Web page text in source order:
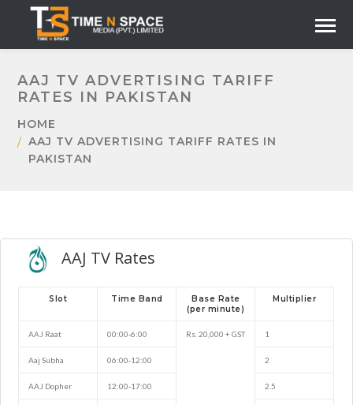
AAJ TV ADVERTISING TARIFF
RATES IN PAKISTAN
HOME
AAJ TV ADVERTISING TARIFF RATES IN
PAKISTAN
AAJ TV Rates
Slot Time Band
Base Rate
(per minute)
Multiplier
AAJ Raat 00:00-6:00 Rs. 20,000 + GST 1
Aaj Subha 06:00-12:00 2
AAJ Dopher 12:00-17:00 2.5